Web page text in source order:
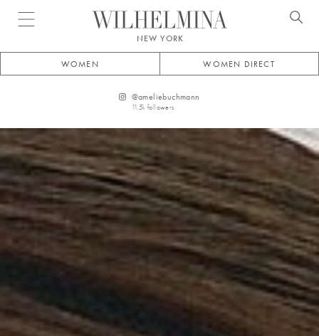
Open menu
NEW YORK
WOMEN WOMEN DIRECT
@ameliebuchmann
11.5k followers